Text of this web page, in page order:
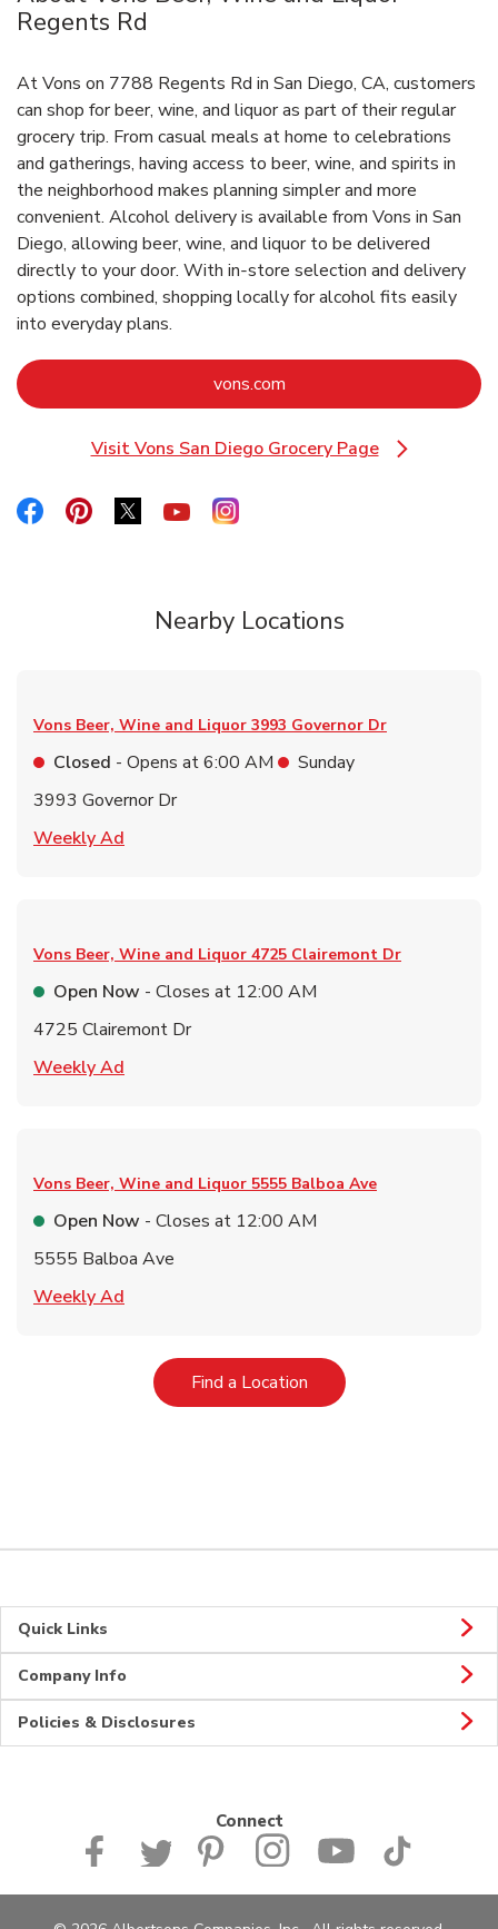
Regents Rd
At Vons on 7788 Regents Rd in San Diego, CA, customers
can shop for beer, wine, and liquor as part of their regular
grocery trip. From casual meals at home to celebrations
and gatherings, having access to beer, wine, and spirits in
the neighborhood makes planning simpler and more
convenient. Alcohol delivery is available from Vons in San
Diego, allowing beer, wine, and liquor to be delivered
directly to your door. With in‑store selection and delivery
options combined, shopping locally for alcohol fits easily
into everyday plans.
vons.comLink Opens in New Tab
Visit Vons San Diego Grocery Page
Link Opens in New Tab
Link Opens in New Tab
Link Opens in New Tab
Link Opens in New Tab
Link Opens in New Tab
Link Opens in New Tab
Nearby Locations
Vons Beer, Wine and Liquor 3993 Governor Dr
Closed - Opens at6:00 AM
Sunday
3993 Governor Dr
Weekly Ad
Vons Beer, Wine and Liquor 4725 Clairemont Dr
Open Now - Closes at 12:00 AM
4725 Clairemont Dr
Weekly Ad
Vons Beer, Wine and Liquor 5555 Balboa Ave
Open Now - Closes at 12:00 AM
5555 Balboa Ave
Weekly Ad
Find a LocationLink Opens in New Tab
Quick Links
Company Info
Policies & Disclosures
Connect